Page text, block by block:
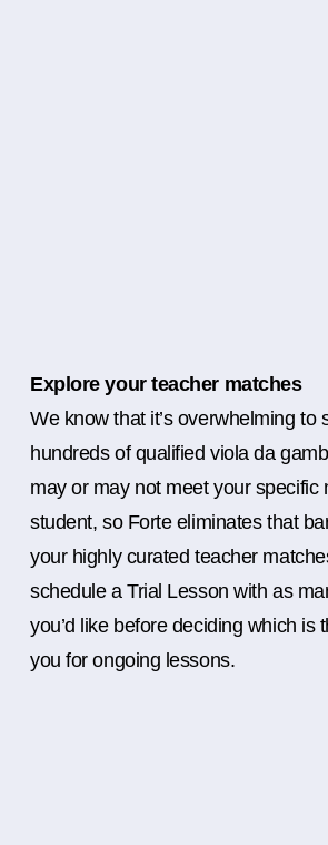
Explore your teacher matches
We know that it’s overwhelming to
hundreds of qualified viola da
may or may not meet your specific
student, so Forte eliminates that
your highly curated teacher
schedule a Trial Lesson with as
you’d like before deciding which is
you for ongoing lessons.